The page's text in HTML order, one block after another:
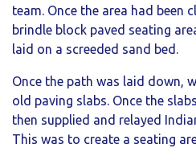
team. Once the area had been
brindle block paved seating
laid on a screeded sand bed.
Once the path was laid down,
old paving slabs. Once the
then supplied and relayed
This was to create a seating